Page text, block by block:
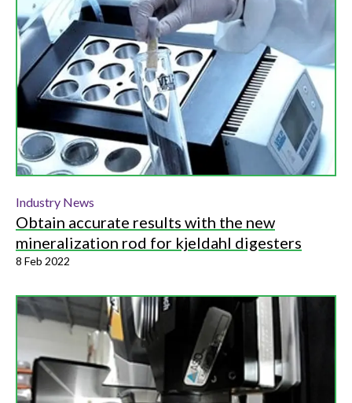
Industry News
Obtain accurate results with the new
mineralization rod for kjeldahl digesters
8 Feb 2022